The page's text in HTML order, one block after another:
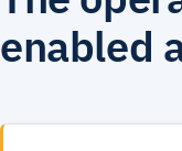
enabled